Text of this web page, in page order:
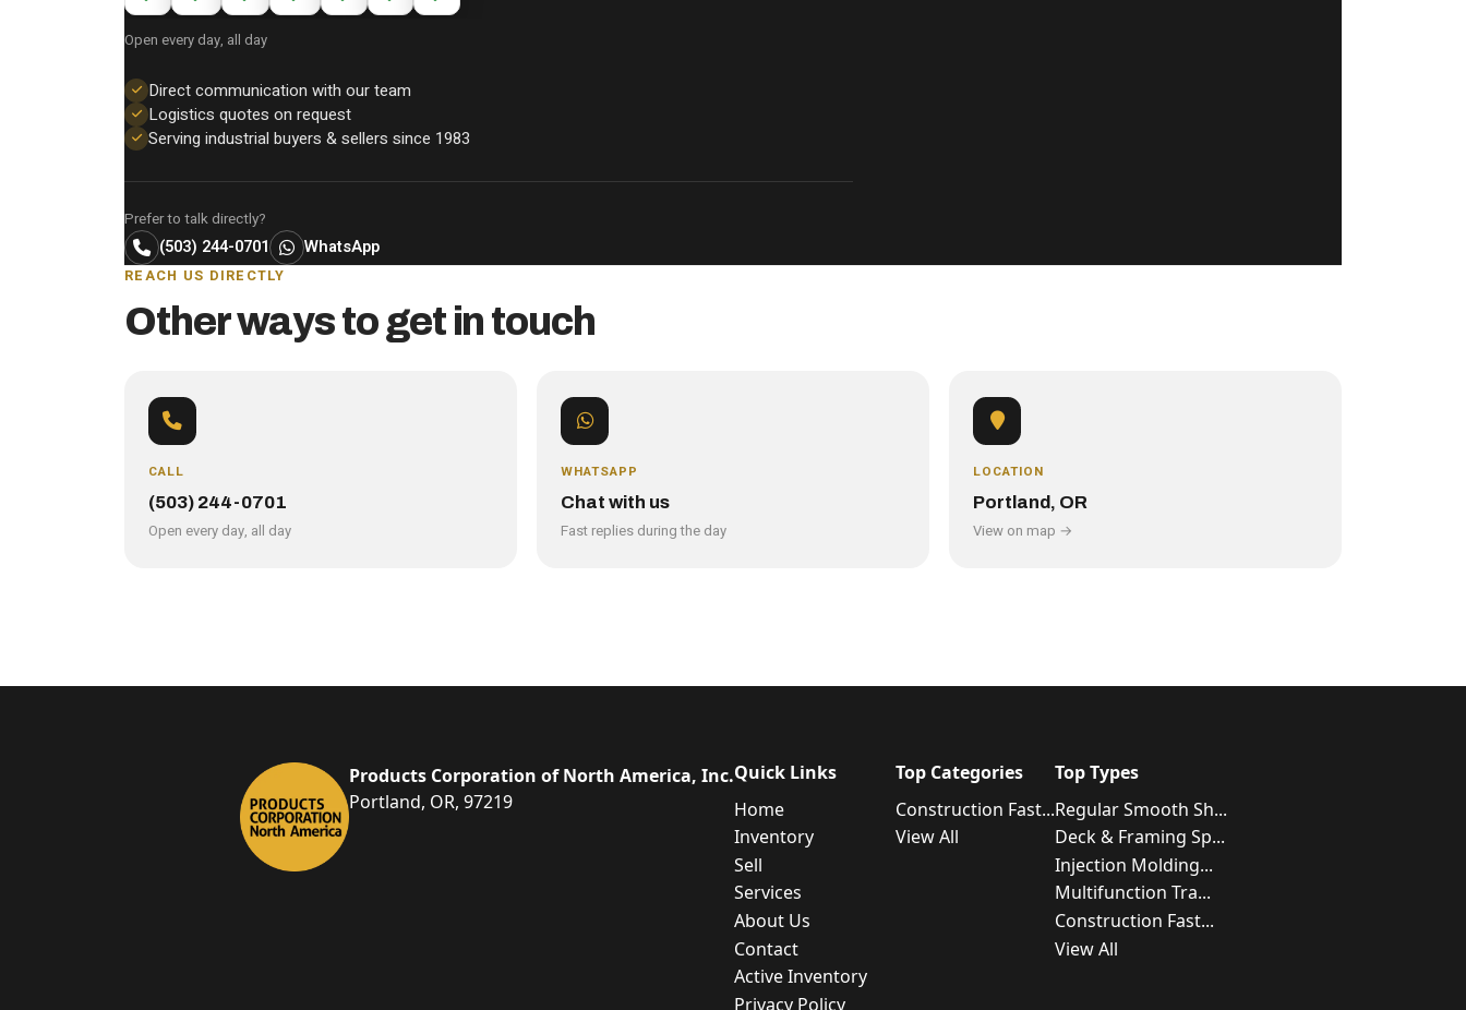
Open every day, all day
Direct communication with our team
Logistics quotes on request
Serving industrial buyers & sellers since 1983
Prefer to talk directly?
(503) 244-0701 WhatsApp
REACH US DIRECTLY
Other ways to get in touch
CALL
(503) 244-0701
Open every day, all day
WHATSAPP
Chat with us
Fast replies during the day
LOCATION
Portland, OR
View on map →
Products Corporation of North America, Inc.
Portland, OR, 97219
Quick Links
Home
Inventory
Sell
Services
About Us
Contact
Active Inventory
Privacy Policy
Top Categories
Construction Fast...
View All
Top Types
Regular Smooth Sh...
Deck & Framing Sp...
Injection Molding...
Multifunction Tra...
Construction Fast...
View All